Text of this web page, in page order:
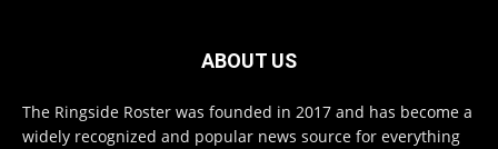
ABOUT US
The Ringside Roster was founded in 2017 and has become a
widely recognized and popular news source for everything